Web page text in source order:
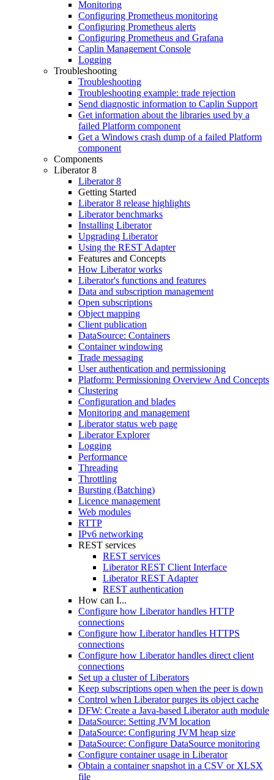
Monitoring
Configuring Prometheus monitoring
Configuring Prometheus alerts
Configuring Prometheus and Grafana
Caplin Management Console
Logging
Troubleshooting
Troubleshooting
Troubleshooting example: trade rejection
Send diagnostic information to Caplin Support
Get information about the libraries used by a
failed Platform component
Get a Windows crash dump of a failed Platform
component
Components
Liberator 8
Liberator 8
Getting Started
Liberator 8 release highlights
Liberator benchmarks
Installing Liberator
Upgrading Liberator
Using the REST Adapter
Features and Concepts
How Liberator works
Liberator's functions and features
Data and subscription management
Open subscriptions
Object mapping
Client publication
DataSource: Containers
Container windowing
Trade messaging
User authentication and permissioning
Platform: Permissioning Overview And Concepts
Clustering
Configuration and blades
Monitoring and management
Liberator status web page
Liberator Explorer
Logging
Performance
Threading
Throttling
Bursting (Batching)
Licence management
Web modules
RTTP
IPv6 networking
REST services
REST services
Liberator REST Client Interface
Liberator REST Adapter
REST authentication
How can I...
Configure how Liberator handles HTTP
connections
Configure how Liberator handles HTTPS
connections
Configure how Liberator handles direct client
connections
Set up a cluster of Liberators
Keep subscriptions open when the peer is down
Control when Liberator purges its object cache
DFW: Create a Java-based Liberator auth module
DataSource: Setting JVM location
DataSource: Configuring JVM heap size
DataSource: Configure DataSource monitoring
Configure container usage in Liberator
Obtain a container snapshot in a CSV or XLSX
file